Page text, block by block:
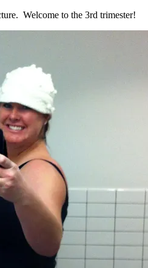
Welcome to the 3rd trimester!